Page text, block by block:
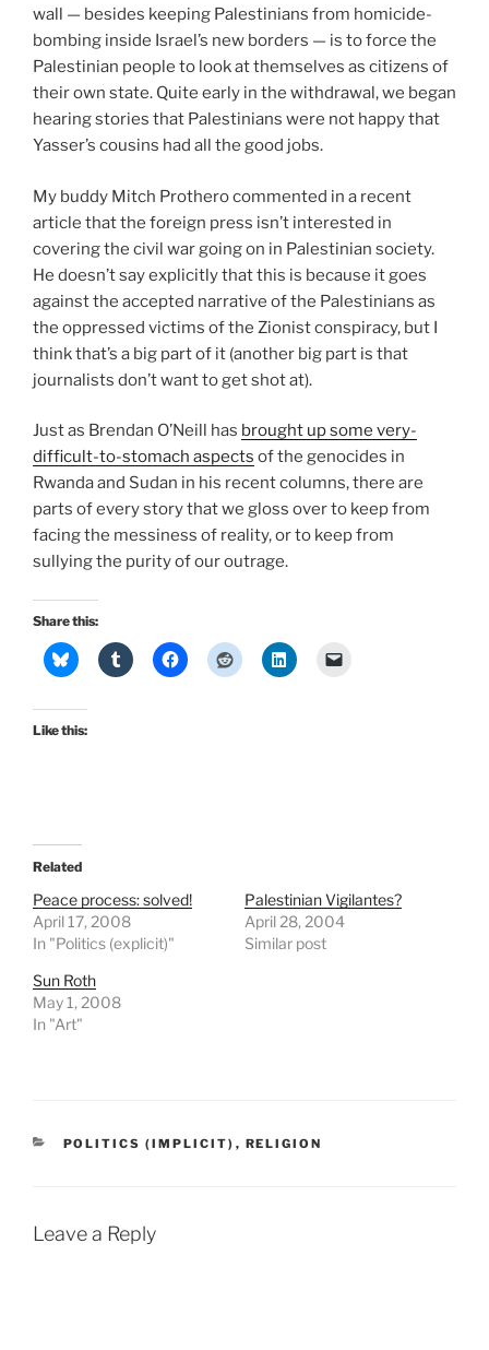
wall — besides keeping Palestinians from homicide-
bombing inside Israel’s new borders — is to force the
Palestinian people to look at themselves as citizens of
their own state. Quite early in the withdrawal, we began
hearing stories that Palestinians were not happy that
Yasser’s cousins had all the good jobs.
My buddy Mitch Prothero commented in a recent
article that the foreign press isn’t interested in
covering the civil war going on in Palestinian society.
He doesn’t say explicitly that this is because it goes
against the accepted narrative of the Palestinians as
the oppressed victims of the Zionist conspiracy, but I
think that’s a big part of it (another big part is that
journalists don’t want to get shot at).
Just as Brendan O’Neill has brought up some very-
difficult-to-stomach aspects of the genocides in
Rwanda and Sudan in his recent columns, there are
parts of every story that we gloss over to keep from
facing the messiness of reality, or to keep from
sullying the purity of our outrage.
Share this:
Like this:
Related
Peace process: solved!
April 17, 2008
In "Politics (explicit)"
Palestinian Vigilantes?
April 28, 2004
Similar post
Sun Roth
May 1, 2008
In "Art"
CATEGORIES
POLITICS (IMPLICIT) , RELIGION
Leave a Reply